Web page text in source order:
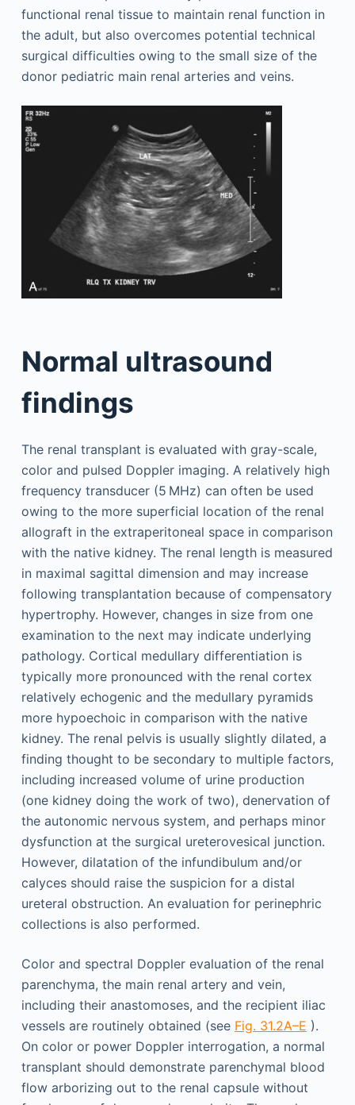
functional renal tissue to maintain renal function in
the adult, but also overcomes potential technical
surgical difficulties owing to the small size of the
donor pediatric main renal arteries and veins.
Normal ultrasound
findings
The renal transplant is evaluated with gray-scale,
color and pulsed Doppler imaging. A relatively high
frequency transducer (5 MHz) can often be used
owing to the more superficial location of the renal
allograft in the extraperitoneal space in comparison
with the native kidney. The renal length is measured
in maximal sagittal dimension and may increase
following transplantation because of compensatory
hypertrophy. However, changes in size from one
examination to the next may indicate underlying
pathology. Cortical medullary differentiation is
typically more pronounced with the renal cortex
relatively echogenic and the medullary pyramids
more hypoechoic in comparison with the native
kidney. The renal pelvis is usually slightly dilated, a
finding thought to be secondary to multiple factors,
including increased volume of urine production
(one kidney doing the work of two), denervation of
the autonomic nervous system, and perhaps minor
dysfunction at the surgical ureterovesical junction.
However, dilatation of the infundibulum and/or
calyces should raise the suspicion for a distal
ureteral obstruction. An evaluation for perinephric
collections is also performed.
Color and spectral Doppler evaluation of the renal
parenchyma, the main renal artery and vein,
including their anastomoses, and the recipient iliac
vessels are routinely obtained (see Fig. 31.2A–E ).
On color or power Doppler interrogation, a normal
transplant should demonstrate parenchymal blood
flow arborizing out to the renal capsule without